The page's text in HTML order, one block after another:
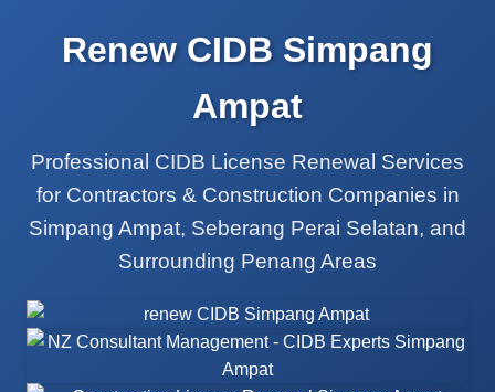
Renew CIDB Simpang
Ampat
Professional CIDB License Renewal Services
for Contractors & Construction Companies in
Simpang Ampat, Seberang Perai Selatan, and
Surrounding Penang Areas